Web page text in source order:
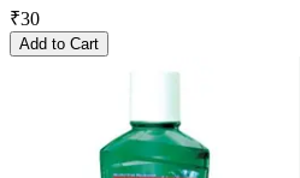
₹30
Add to Cart